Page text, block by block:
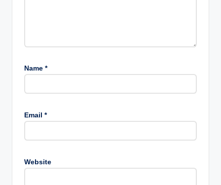
Name *
Email *
Website